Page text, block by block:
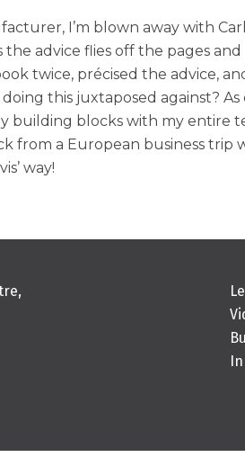
I’m blown away with
the advice flies off the pages and
twice, précised the advice,
this juxtaposed against? As
building blocks with my entire
from a European business trip
way!